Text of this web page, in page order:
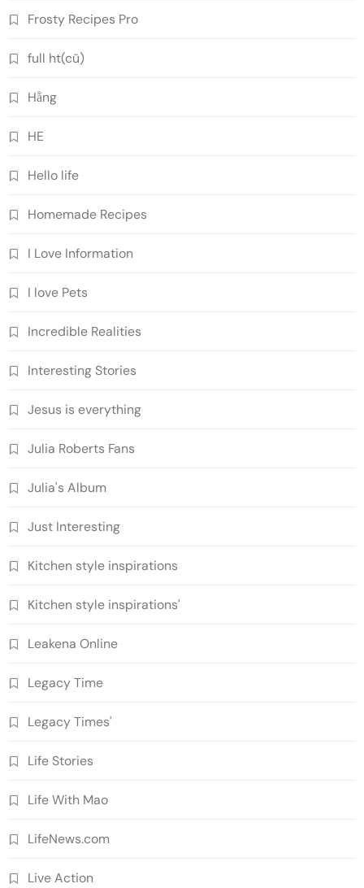
Frosty Recipes Pro
full ht(cũ)
Hằng
HE
Hello life
Homemade Recipes
I Love Information
I love Pets
Incredible Realities
Interesting Stories
Jesus is everything
Julia Roberts Fans
Julia's Album
Just Interesting
Kitchen style inspirations
Kitchen style inspirations'
Leakena Online
Legacy Time
Legacy Times'
Life Stories
Life With Mao
LifeNews.com
Live Action